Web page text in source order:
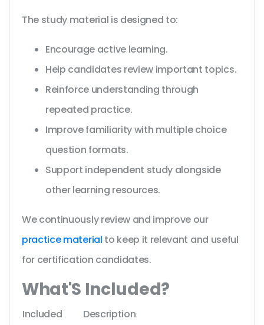
The study material is designed to:
Encourage active learning.
Help candidates review important topics.
Reinforce understanding through
repeated practice.
Improve familiarity with multiple choice
question formats.
Support independent study alongside
other learning resources.
We continuously review and improve our
practice material to keep it relevant and useful
for certification candidates.
What'S Included?
Included Description